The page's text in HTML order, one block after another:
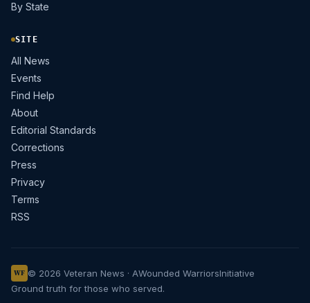
By State
SITE
All News
Events
Find Help
About
Editorial Standards
Corrections
Press
Privacy
Terms
RSS
WF © 2026 Veteran News · AWounded WarriorsInitiative
Ground truth for those who served.